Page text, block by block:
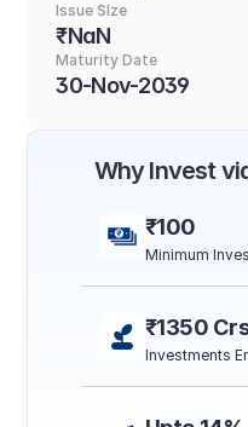
Issue SIze
₹NaN
Maturity Date
30-Nov-2039
Why Invest
₹100
Minimum
₹1350
Investments